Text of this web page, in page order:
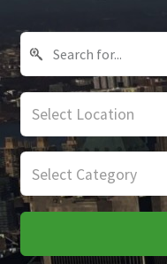
Select Location
Select Category